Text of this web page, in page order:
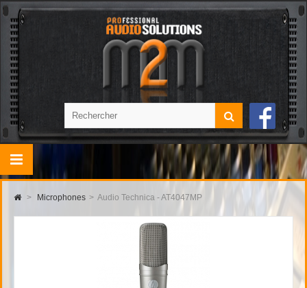
> Microphones > Audio Technica - AT4047MP